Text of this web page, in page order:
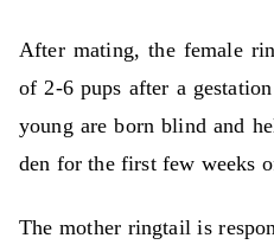
After mating, the female
of 2-6 pups after a
young are born blind and
den for the first few weeks
The mother ringtail is